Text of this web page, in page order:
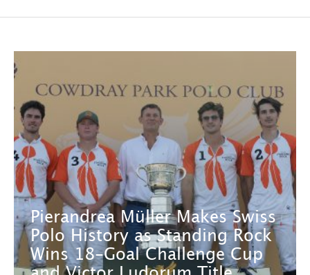
Pierandrea Müller Makes Swiss
Polo History as Standing Rock
Wins 18-Goal Challenge Cup